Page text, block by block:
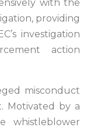
with the
providing
investigation
action
misconduct
Motivated by a
whistleblower